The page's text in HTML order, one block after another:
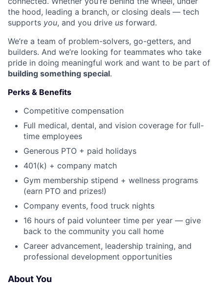
the hood, leading a branch, or closing deals — tech
supports you, and you drive us forward.
We’re a team of problem-solvers, go-getters, and
builders. And we’re looking for teammates who take
pride in doing meaningful work and want to be part of
building something special.
Perks & Benefits
Competitive compensation
Full medical, dental, and vision coverage for full-
time employees
Generous PTO + paid holidays
401(k) + company match
Gym membership stipend + wellness programs
(earn PTO and prizes!)
Company events, food truck nights
16 hours of paid volunteer time per year — give
back to the community you call home
Career advancement, leadership training, and
professional development opportunities
About You